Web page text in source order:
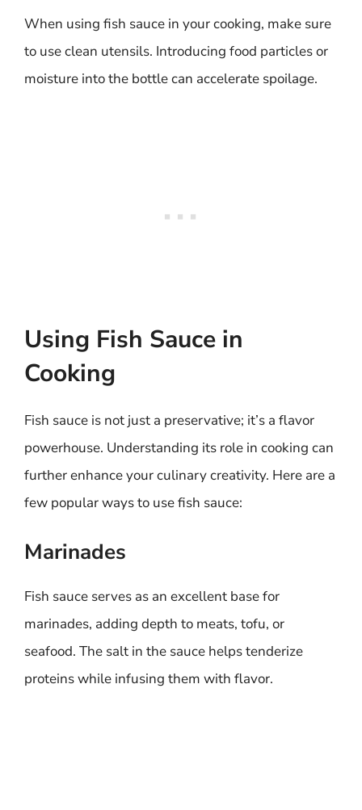
When using fish sauce in your cooking, make sure
to use clean utensils. Introducing food particles or
moisture into the bottle can accelerate spoilage.
Using Fish Sauce in
Cooking
Fish sauce is not just a preservative; it’s a flavor
powerhouse. Understanding its role in cooking can
further enhance your culinary creativity. Here are a
few popular ways to use fish sauce:
Marinades
Fish sauce serves as an excellent base for
marinades, adding depth to meats, tofu, or
seafood. The salt in the sauce helps tenderize
proteins while infusing them with flavor.